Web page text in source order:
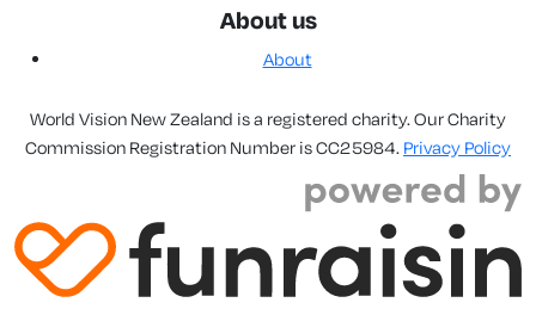
About us
About
World Vision New Zealand is a registered charity. Our Charity
Commission Registration Number is CC25984. Privacy Policy